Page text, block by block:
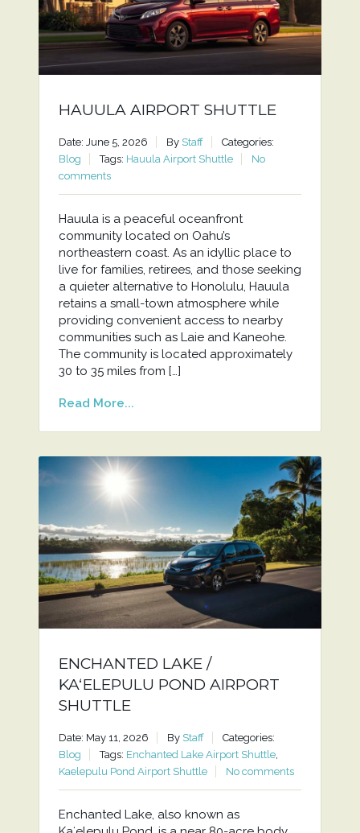
HAUULA AIRPORT SHUTTLE
Date: June 5, 2026 By Staff
Categories:
Blog
Tags: Hauula Airport Shuttle
No
comments
Hauula is a peaceful oceanfront
community located on Oahu’s
northeastern coast. As an idyllic place to
live for families, retirees, and those seeking
a quieter alternative to Honolulu, Hauula
retains a small-town atmosphere while
providing convenient access to nearby
communities such as Laie and Kaneohe.
The community is located approximately
30 to 35 miles from […]
Read More...
ENCHANTED LAKE /
KAʻELEPULU POND AIRPORT
SHUTTLE
Date: May 11, 2026 By Staff
Categories:
Blog
Tags: Enchanted Lake Airport Shuttle,
Kaelepulu Pond Airport Shuttle
No comments
Enchanted Lake, also known as